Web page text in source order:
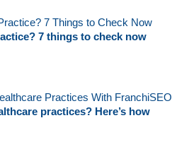
7 things to check now
practices? Here’s how